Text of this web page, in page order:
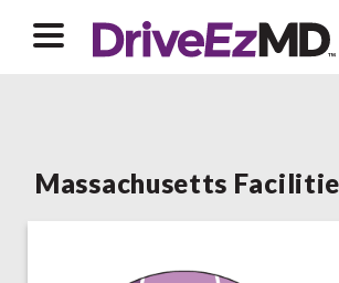
Massachusetts